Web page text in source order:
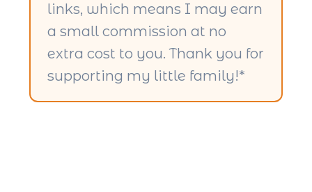
links, which means I may earn
a small commission at no
extra cost to you. Thank you for
supporting my little family!*